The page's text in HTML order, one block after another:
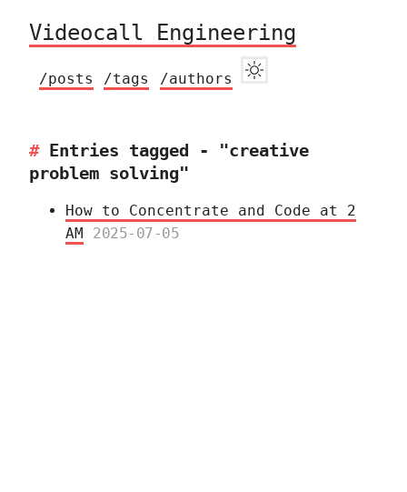
Videocall Engineering
/posts /tags /authors
Entries tagged - "creative
problem solving"
How to Concentrate and Code at 2
AM
2025-07-05